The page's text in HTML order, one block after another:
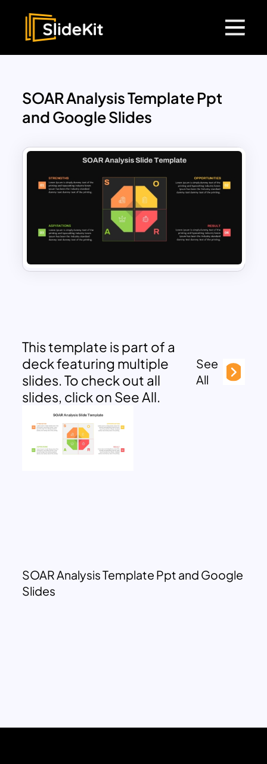
SOAR Analysis Template Ppt
and Google Slides
This template is part of a
deck featuring multiple
slides. To check out all
slides, click on See All.
See
All
SOAR Analysis Template Ppt and Google
Slides